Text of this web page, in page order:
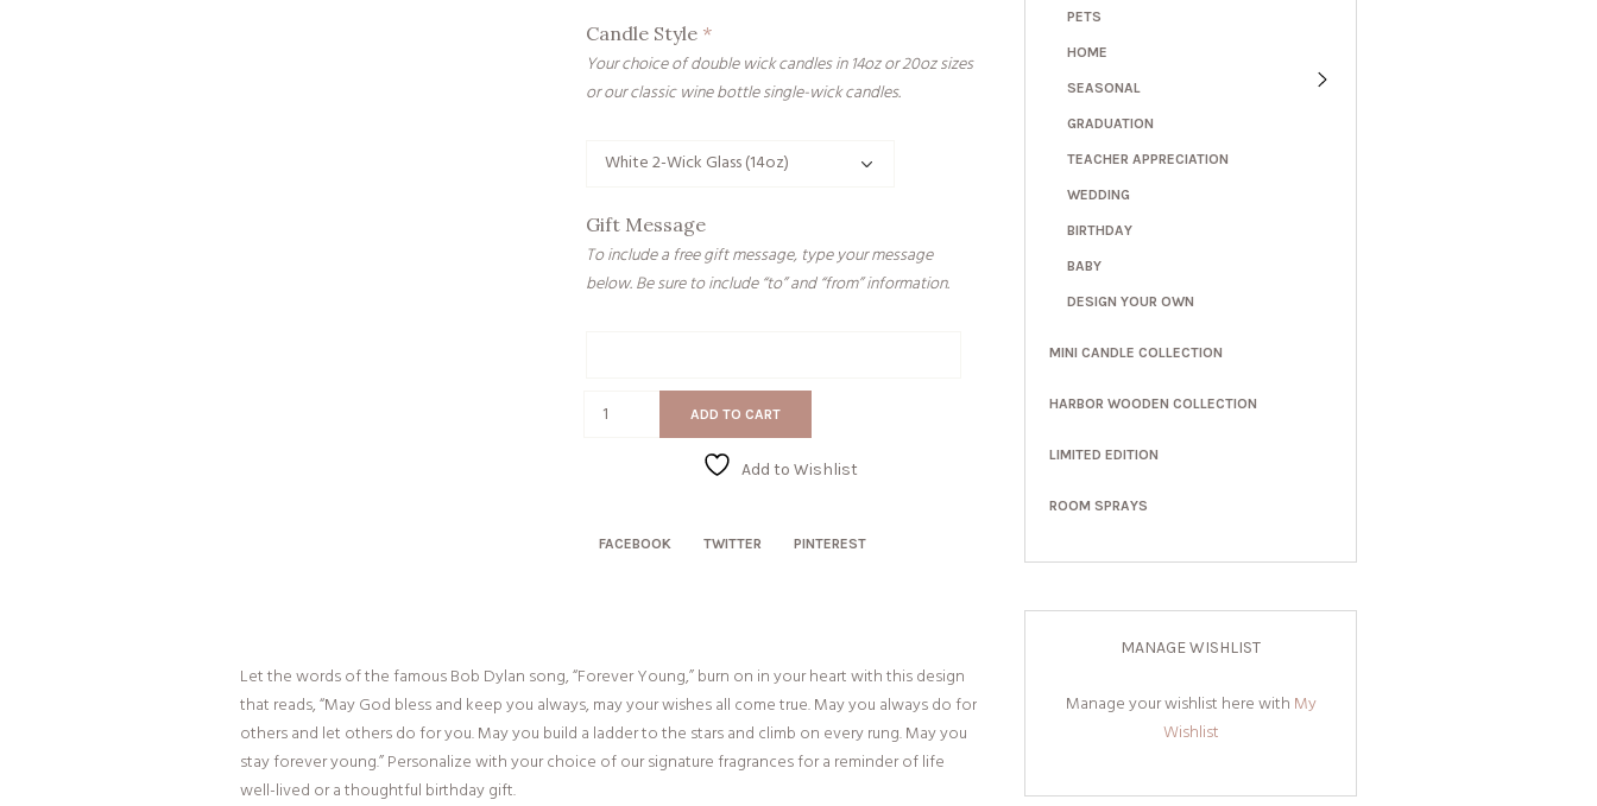
Candle Style *
Your choice of double wick candles in 14oz or 20oz sizes
or our classic wine bottle single-wick candles.
Gift Message
To include a free gift message, type your message
below. Be sure to include “to” and “from” information.
Forever
ADD TO CART
Add to Wishlist
FACEBOOK TWITTER PINTEREST
Let the words of the famous Bob Dylan song, “Forever Young,” burn on in your heart with this design
that reads, “May God bless and keep you always, may your wishes all come true. May you always do for
others and let others do for you. May you build a ladder to the stars and climb on every rung. May you
stay forever young.” Personalize with your choice of our signature fragrances for a reminder of life
well-lived or a thoughtful birthday gift.
PETS
HOME
SEASONAL
GRADUATION
TEACHER APPRECIATION
WEDDING
BIRTHDAY
BABY
DESIGN YOUR OWN
MINI CANDLE COLLECTION
HARBOR WOODEN COLLECTION
LIMITED EDITION
ROOM SPRAYS
MANAGE WISHLIST
Manage your wishlist here with My
Wishlist